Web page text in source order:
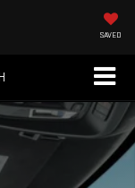
SAVED